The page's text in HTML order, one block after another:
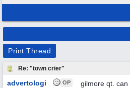
Print Thread
Re: "town crier"
OP
advertologi
gilmore qt. can